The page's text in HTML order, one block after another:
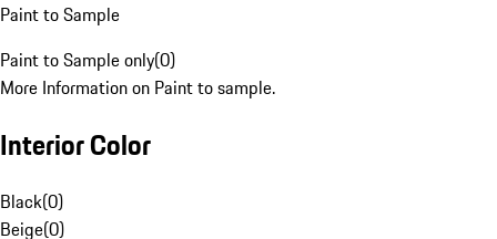
Paint to Sample
Paint to Sample only(0)
More Information on Paint to sample.
Interior Color
Black(0)
Beige(0)